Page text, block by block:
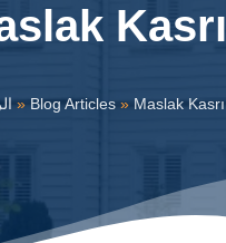
Kasrı
» Blog Articles» Maslak Kasrı